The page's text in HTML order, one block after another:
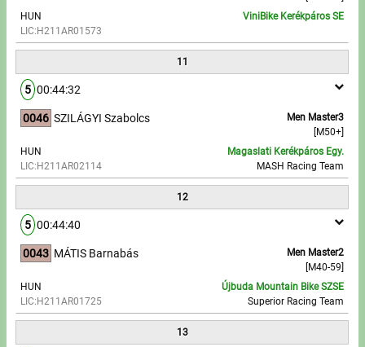
HUN
LIC:H211AR01573
ViniBike Kerékpáros SE
11
5 00:44:32
0046
Men Master3
[M50+]
SZILÁGYI Szabolcs
HUN
LIC:H211AR02114
Magaslati Kerékpáros Egy.
MASH Racing Team
12
5 00:44:40
0043
Men Master2
[M40-59]
MÁTIS Barnabás
HUN
LIC:H211AR01725
Újbuda Mountain Bike SZSE
Superior Racing Team
13